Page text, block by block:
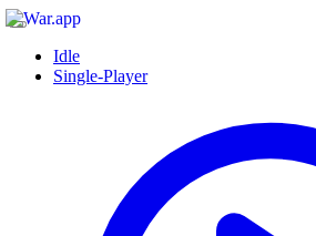
Idle
Single-Player